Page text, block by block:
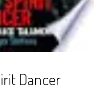
Dancer